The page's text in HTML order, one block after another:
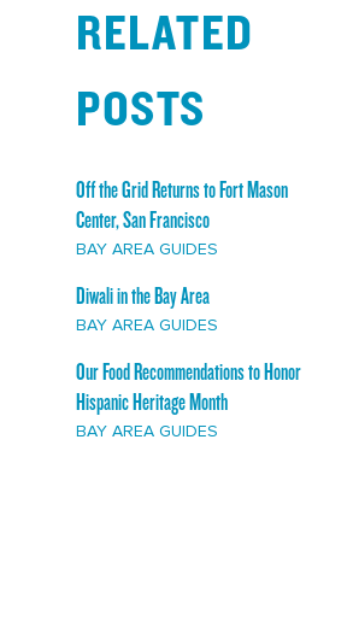
RELATED
POSTS
Off the Grid Returns to Fort Mason
Center, San Francisco
BAY AREA GUIDES
Diwali in the Bay Area
BAY AREA GUIDES
Our Food Recommendations to Honor
Hispanic Heritage Month
BAY AREA GUIDES